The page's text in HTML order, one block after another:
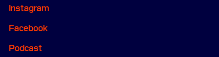
Instagram
Facebook
Podcast